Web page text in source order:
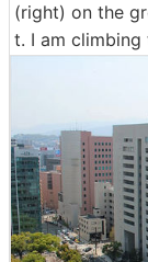
(right) on the
t. I am